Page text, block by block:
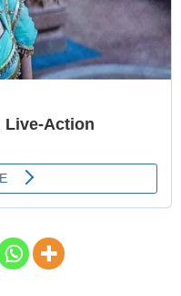
Movie Theaters
in Tanzania